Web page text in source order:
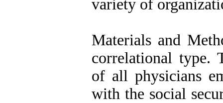
variety of
Materials and
correlational type.
of all physicians
with the social